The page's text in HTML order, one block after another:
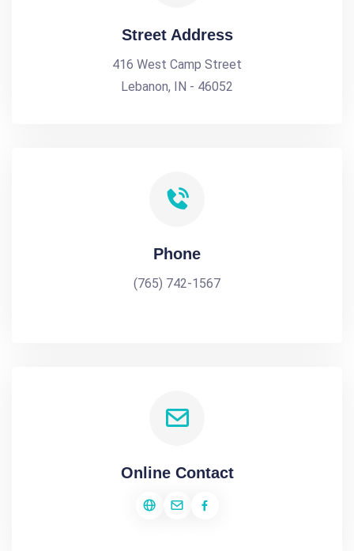
Street Address
416 West Camp Street
Lebanon, IN - 46052
Phone
(765) 742-1567
Online Contact